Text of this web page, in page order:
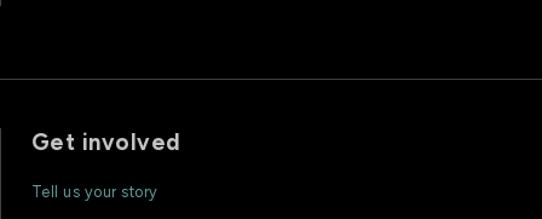
Get involved
Tell us your story